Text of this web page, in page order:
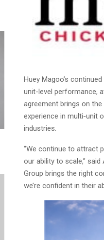
Huey Magoo’s
unit-level performance,
agreement brings on
experience in multi-unit
industries.
“We continue to attract
our ability to scale,” said
Group brings the right
we’re confident in their